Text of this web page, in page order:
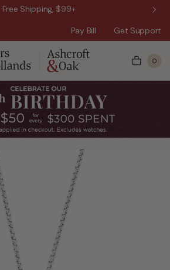
Free Shipping, $99+
Pay Bill Get Support
0